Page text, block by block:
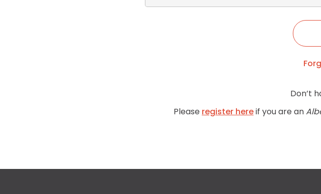
Don’t
Please register hereif you are an